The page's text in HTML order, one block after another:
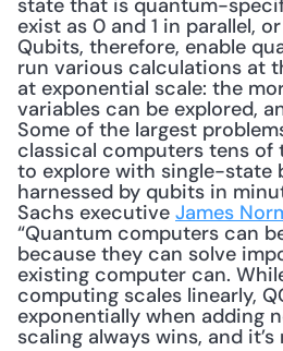
state that is quantum-
exist as 0 and 1 in parallel,
Qubits, therefore, enable
run various calculations at
at exponential scale: the
variables can be explored,
Some of the largest
classical computers tens of
to explore with single-state
harnessed by qubits in
Sachs executive James
“Quantum computers can
because they can solve
existing computer can.
computing scales linearly,
exponentially when adding
scaling always wins, and it’s